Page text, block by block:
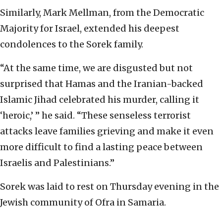
Similarly, Mark Mellman, from the Democratic
Majority for Israel, extended his deepest
condolences to the Sorek family.
“At the same time, we are disgusted but not
surprised that Hamas and the Iranian-backed
Islamic Jihad celebrated his murder, calling it
‘heroic,’ ” he said. “These senseless terrorist
attacks leave families grieving and make it even
more difficult to find a lasting peace between
Israelis and Palestinians.”
Sorek was laid to rest on Thursday evening in the
Jewish community of Ofra in Samaria.